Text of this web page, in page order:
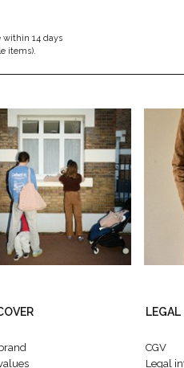
within 14 days
items).
LEGAL
CGV
Legal